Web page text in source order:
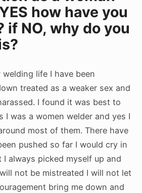
how have you
if NO, why do you
life I have been
treated as a weaker sex and
I found it was best to
I was a women welder and yes I
most of them. There have
pushed so far I would cry in
I always picked myself up and
not be mistreated I will not let
bring me down and